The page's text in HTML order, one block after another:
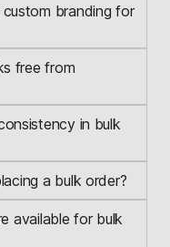
branding for
free from
in bulk
a bulk order?
available for bulk